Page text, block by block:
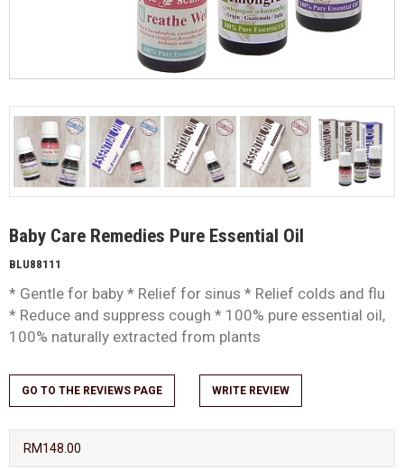
Baby Care Remedies Pure Essential Oil
BLU88111
* Gentle for baby * Relief for sinus * Relief colds and flu
* Reduce and suppress cough * 100% pure essential oil,
100% naturally extracted from plants
GO TO THE REVIEWS PAGE WRITE REVIEW
RM148.00